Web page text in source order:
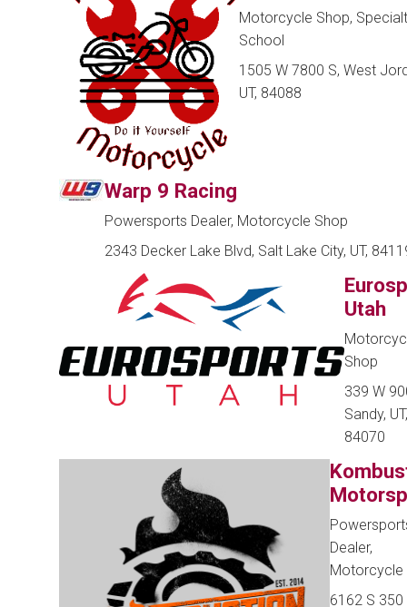
Motorcycle Shop,
School
1505 W 7800 S, West
UT, 84088
Warp 9 Racing
Powersports Dealer, Motorcycle Shop
2343 Decker Lake Blvd, Salt Lake City, UT,
Utah
Shop
339 W
Sandy, UT,
84070
Dealer,
Motorcycle
6162 S 350